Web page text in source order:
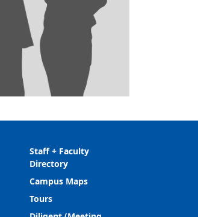
Staff + Faculty
Directory
Campus Maps
Tours